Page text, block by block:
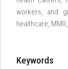
workers, and
healthcare,
Keywords